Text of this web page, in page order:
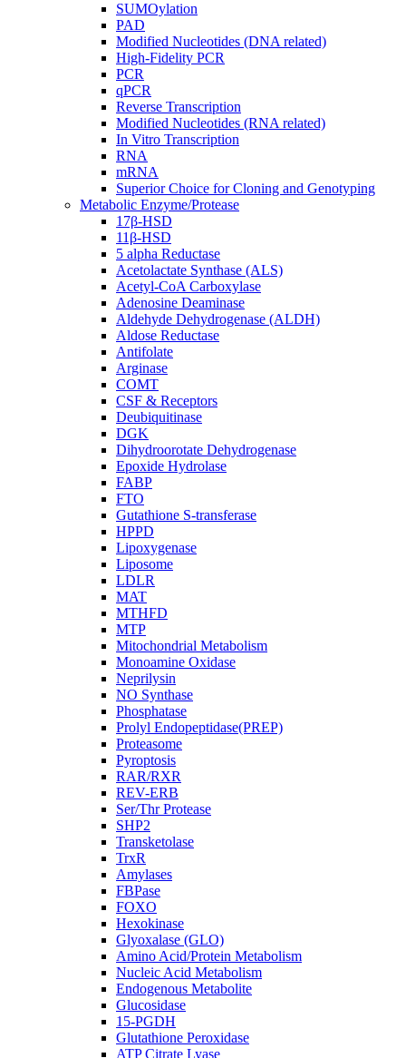
SUMOylation
PAD
Modified Nucleotides (DNA related)
High-Fidelity PCR
PCR
qPCR
Reverse Transcription
Modified Nucleotides (RNA related)
In Vitro Transcription
RNA
mRNA
Superior Choice for Cloning and Genotyping
Metabolic Enzyme/Protease
17β-HSD
11β-HSD
5 alpha Reductase
Acetolactate Synthase (ALS)
Acetyl-CoA Carboxylase
Adenosine Deaminase
Aldehyde Dehydrogenase (ALDH)
Aldose Reductase
Antifolate
Arginase
COMT
CSF & Receptors
Deubiquitinase
DGK
Dihydroorotate Dehydrogenase
Epoxide Hydrolase
FABP
FTO
Gutathione S-transferase
HPPD
Lipoxygenase
Liposome
LDLR
MAT
MTHFD
MTP
Mitochondrial Metabolism
Monoamine Oxidase
Neprilysin
NO Synthase
Phosphatase
Prolyl Endopeptidase(PREP)
Proteasome
Pyroptosis
RAR/RXR
REV-ERB
Ser/Thr Protease
SHP2
Transketolase
TrxR
Amylases
FBPase
FOXO
Hexokinase
Glyoxalase (GLO)
Amino Acid/Protein Metabolism
Nucleic Acid Metabolism
Endogenous Metabolite
Glucosidase
15-PGDH
Glutathione Peroxidase
ATP Citrate Lyase